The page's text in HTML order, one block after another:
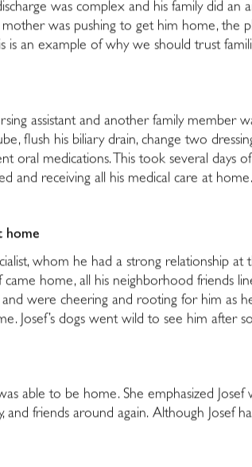
was complex and his family did
was pushing to get him home, the
is an example of why we should trust
assistant and another family member
flush his biliary drain, change two
oral medications. This took several days
and receiving all his medical care at home.
home
whom he had a strong relationship
came home, all his neighborhood friends
were cheering and rooting for him as
Josef’s dogs went wild to see him after
able to be home. She emphasized
and friends around again. Although Josef